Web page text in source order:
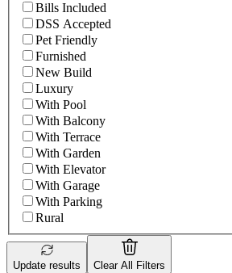
Bills Included
DSS Accepted
Pet Friendly
Furnished
New Build
Luxury
With Pool
With Balcony
With Terrace
With Garden
With Elevator
With Garage
With Parking
Rural
Update results Clear All Filters